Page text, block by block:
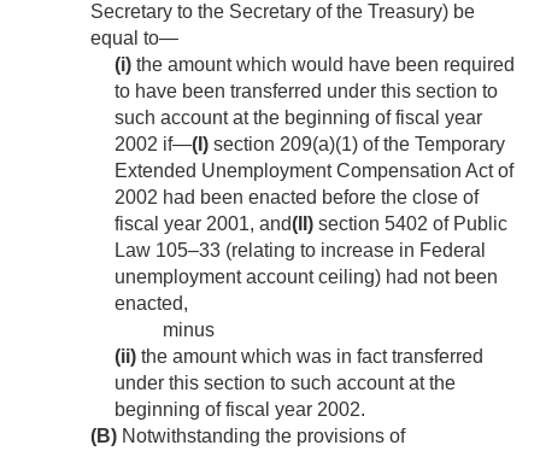
Secretary to the Secretary of the Treasury) be
equal to—
(i) the amount which would have been required
to have been transferred under this section to
such account at the beginning of fiscal year
2002 if—(I) section 209(a)(1) of the Temporary
Extended Unemployment Compensation Act of
2002 had been enacted before the close of
fiscal year 2001, and(II) section 5402 of Public
Law 105–33 (relating to increase in Federal
unemployment account ceiling) had not been
enacted,
minus
(ii) the amount which was in fact transferred
under this section to such account at the
beginning of fiscal year 2002.
(B) Notwithstanding the provisions of